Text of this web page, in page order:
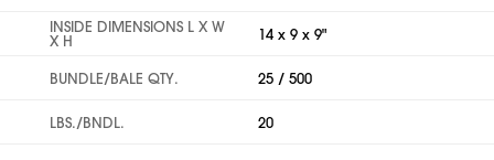
INSIDE DIMENSIONS L X W
X H 14 x 9 x 9"
BUNDLE/BALE QTY. 25 / 500
LBS./BNDL. 20